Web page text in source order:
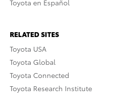
Toyota en Español
RELATED SITES
Toyota USA
Toyota Global
Toyota Connected
Toyota Research Institute